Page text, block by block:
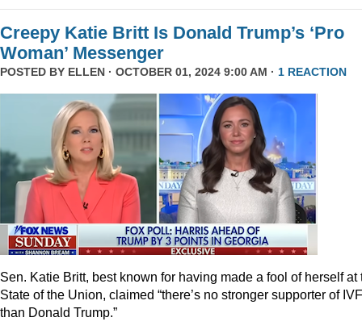
Creepy Katie Britt Is Donald Trump’s ‘Pro
Woman’ Messenger
POSTED BY ELLEN · OCTOBER 01, 2024 9:00 AM · 1 REACTION
Sen. Katie Britt, best known for having made a fool of herself at
State of the Union, claimed “there’s no stronger supporter of IVF
than Donald Trump.”